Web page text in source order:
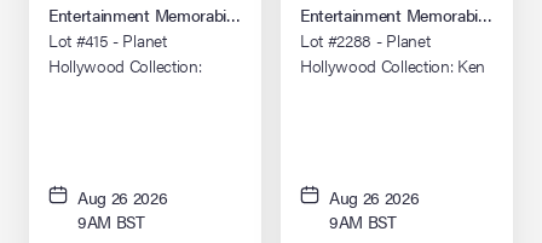
Entertainment Memorabilia Live Auction: Los Angeles Summer 2026
Lot #415 - Planet
Hollywood Collection:
Aug 26 2026
9AM BST
Entertainment Memorabilia Live
Lot #2288 - Planet
Hollywood Collection: Ken
Aug 26 2026
9AM BST